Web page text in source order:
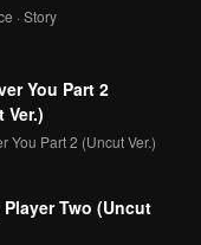
· Story
You Part 2
Ver.)
You Part 2 (Uncut Ver.)
Player Two (Uncut